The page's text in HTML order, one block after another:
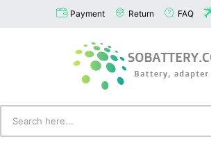
Payment Return FAQ